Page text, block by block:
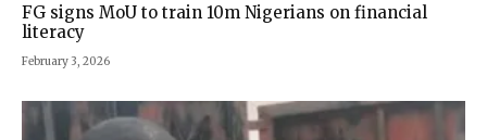
FG signs MoU to train 10m Nigerians on financial
literacy
February 3, 2026